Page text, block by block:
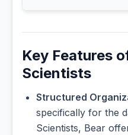
Key Features
Scientists
Structured
specifically for the
Scientists, Bear